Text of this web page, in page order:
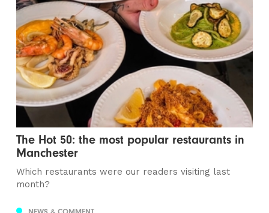
The Hot 50: the most popular restaurants in
Manchester
Which restaurants were our readers visiting last
month?